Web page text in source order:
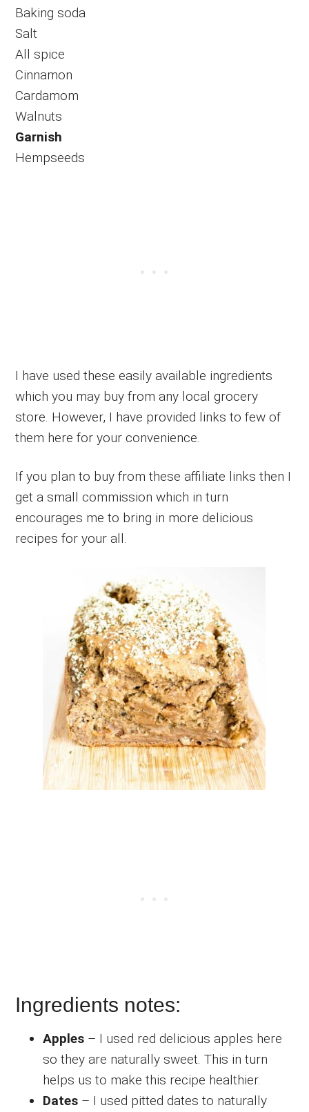
Baking soda
Salt
All spice
Cinnamon
Cardamom
Walnuts
Garnish
Hempseeds
I have used these easily available ingredients
which you may buy from any local grocery
store. However, I have provided links to few of
them here for your convenience.
If you plan to buy from these affiliate links then I
get a small commission which in turn
encourages me to bring in more delicious
recipes for your all.
Ingredients notes:
Apples – I used red delicious apples here
so they are naturally sweet. This in turn
helps us to make this recipe healthier.
Dates – I used pitted dates to naturally